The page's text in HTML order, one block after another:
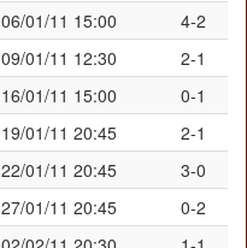
06/01/11 15:00
4-2
09/01/11 12:30
2-1
16/01/11 15:00
0-1
19/01/11 20:45
2-1
22/01/11 20:45
3-0
27/01/11 20:45
0-2